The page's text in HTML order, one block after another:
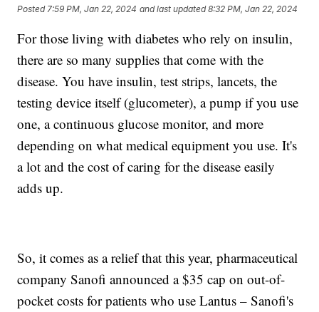
Posted 7:59 PM, Jan 22, 2024 and last updated 8:32 PM, Jan 22, 2024
For those living with diabetes who rely on insulin,
there are so many supplies that come with the
disease. You have insulin, test strips, lancets, the
testing device itself (glucometer), a pump if you use
one, a continuous glucose monitor, and more
depending on what medical equipment you use. It's
a lot and the cost of caring for the disease easily
adds up.
So, it comes as a relief that this year, pharmaceutical
company Sanofi announced a $35 cap on out-of-
pocket costs for patients who use Lantus – Sanofi's